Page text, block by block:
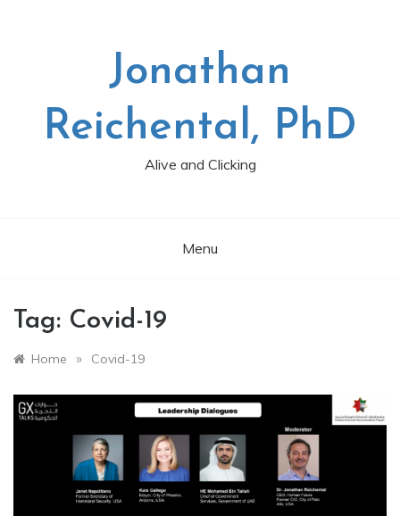
Jonathan
Reichental, PhD
Alive and Clicking
Menu
Tag: Covid-19
Home » Covid-19